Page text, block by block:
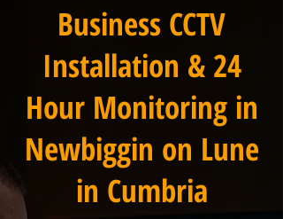
Business CCTV
Installation & 24
Hour Monitoring in
Newbiggin on Lune
in Cumbria